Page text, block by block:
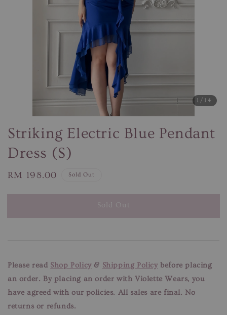
1 /14
Striking Electric Blue Pendant
Dress (S)
Regular
RM 198.00 Sold Out
Sold Out
Please read Shop Policy& Shipping Policybefore placing
an order. By placing an order with Violette Wears, you
have agreed with our policies. All sales are final. No
returns or refunds.